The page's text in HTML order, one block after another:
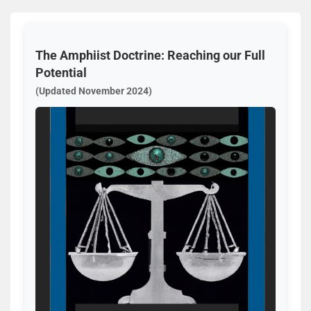
The Amphiist Doctrine: Reaching our Full
Potential
(Updated November 2024)